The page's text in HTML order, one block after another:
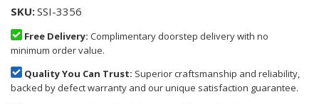
SKU SSI-3356
Free Delivery: Complimentary doorstep delivery with no
minimum order value.
Quality You Can Trust: Superior craftsmanship and reliability,
backed by defect warranty and our unique satisfaction guarantee.